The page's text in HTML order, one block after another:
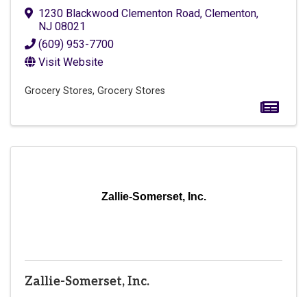
1230 Blackwood Clementon Road, Clementon,
NJ 08021
(609) 953-7700
Visit Website
Grocery Stores Grocery Stores
Zallie-Somerset, Inc.
Zallie-Somerset, Inc.